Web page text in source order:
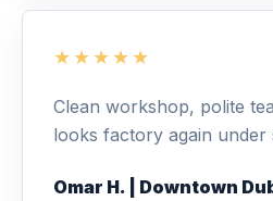
★★★★★
Clean workshop, polite
looks factory again under
Omar H. | Downtown